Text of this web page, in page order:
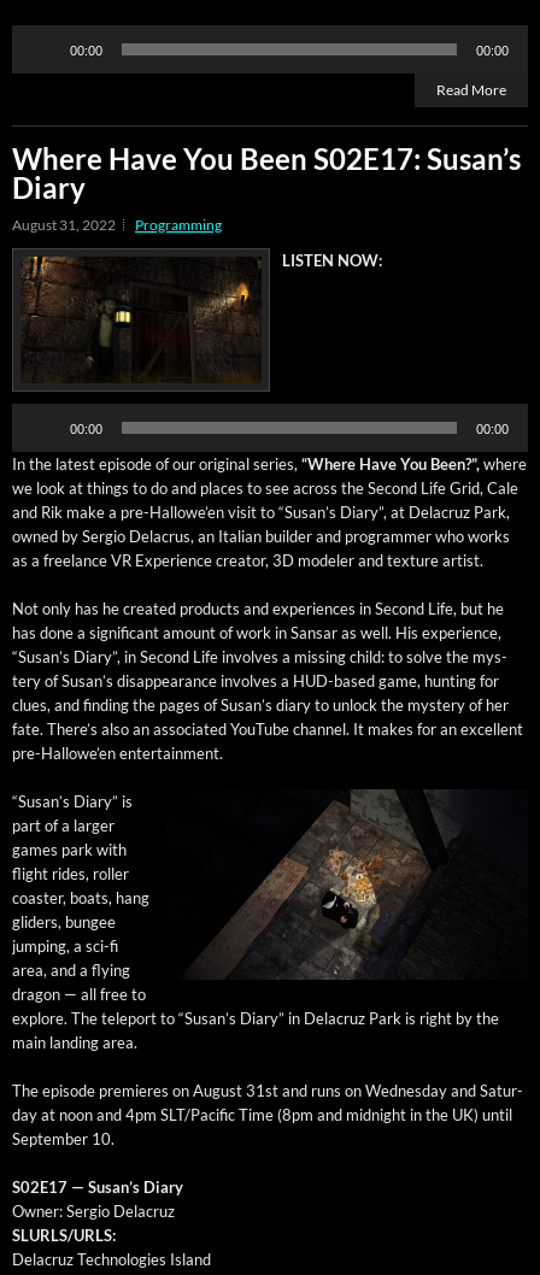
00:00 00:00
Read More
Where Have You Been S02E17: Susan’s
Diary
August 31, 2022 Programming
LISTEN NOW:
00:00 00:00
In the lat­est episode of our orig­i­nal series,“Where Have You Been?”,where
we look at things to do and places to see across the Sec­ond Life Grid, Cale
and Rik make a pre-Hal­lowe’en vis­it to “Susan’s Diary”, at Delacruz Park,
owned by Ser­gio Delacrus, an Ital­ian builder and pro­gram­mer who works
as a free­lance VR Expe­ri­ence cre­ator, 3D mod­el­er and tex­ture artist.
Not only has he cre­at­ed prod­ucts and expe­ri­ences in Sec­ond Life, but he
has done a sig­nif­i­cant amount of work in Sansar as well. His expe­ri­ence,
“Susan’s Diary”, in Sec­ond Life involves a miss­ing child: to solve the mys­
tery of Susan’s dis­ap­pear­ance involves a HUD-based game, hunt­ing for
clues, and find­ing the pages of Susan’s diary to unlock the mys­tery of her
fate. There’s also an asso­ci­at­ed YouTube chan­nel. It makes for an excel­lent
pre-Hal­lowe’en entertainment.
“Susan’s Diary” is
part of a larg­er
games park with
flight rides, roller
coast­er, boats, hang
glid­ers, bungee
jump­ing, a sci-fi
area, and a fly­ing
drag­on — all free to
explore. The tele­port to “Susan’s Diary” in Delacruz Park is right by the
main land­ing area.
The episode pre­mieres on August 31st and runs on Wednes­day and Sat­ur­
day at noon and 4pm SLT/Pacific Time (8pm and mid­night in the UK) until
Sep­tem­ber 10.
S02E17 — Susan’s Diary
Own­er: Ser­gio Delacruz
SLURLS/URLS:
Delacruz Tech­nolo­gies Island